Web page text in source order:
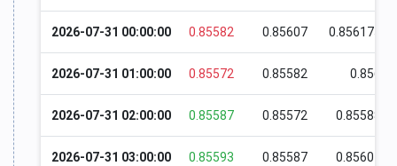
2026-07-31 00:00:00 0.85582 0.85607 0.856175
2026-07-31 01:00:00 0.85572 0.85582 0.856
2026-07-31 02:00:00 0.85587 0.85572 0.85588
2026-07-31 03:00:00 0.85593 0.85587 0.85604